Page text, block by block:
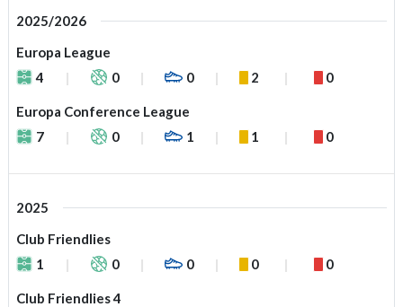
2025/2026
Europa League
4
0 0 2 0
Europa Conference League
7
0 1 1 0
2025
Club Friendlies
1
0 0 0 0
Club Friendlies 4